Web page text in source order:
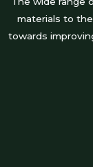
materials to
towards